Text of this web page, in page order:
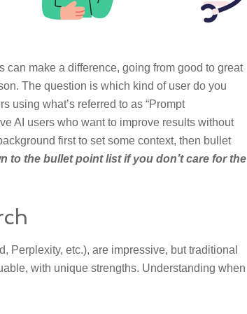
make a difference, going from good to great
The question is which kind of user do you
using what’s referred to as “Prompt
AI users who want to improve results without
first to set some context, then bullet
to the bullet point list if you don’t care for the
Perplexity, etc.), are impressive, but traditional
with unique strengths. Understanding when